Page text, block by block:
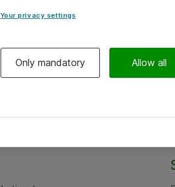
Your privacy settings
Only mandatory Allow all